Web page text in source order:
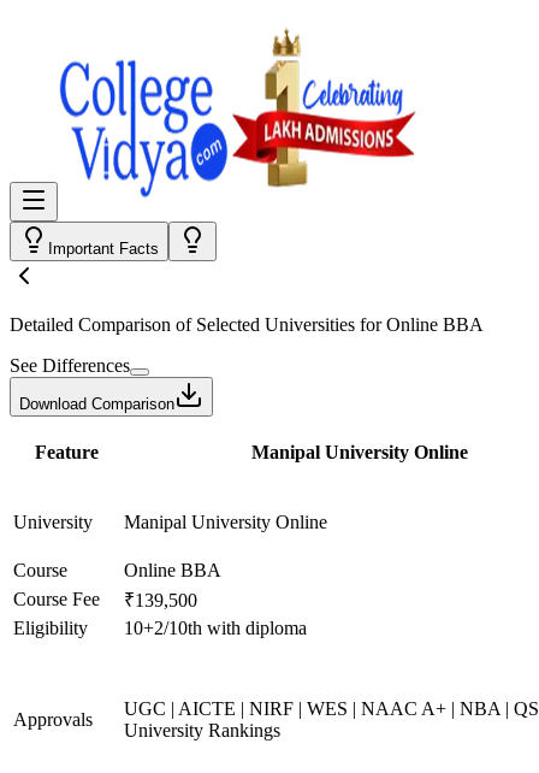
Important Facts
Detailed Comparison of Selected Universities forOnline BBA
See Differences
Download Comparison
Feature Manipal University Online
University Manipal University Online
Course
Online BBA
Course Fee
₹139,500
Eligibility
10+2/10th with diploma
Approvals
UGC | AICTE | NIRF | WES | NAAC A+ | NBA |
University Rankings